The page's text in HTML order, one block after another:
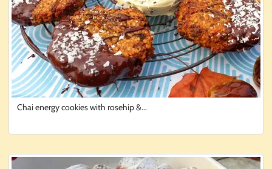
Chai energy cookies with rosehip &...